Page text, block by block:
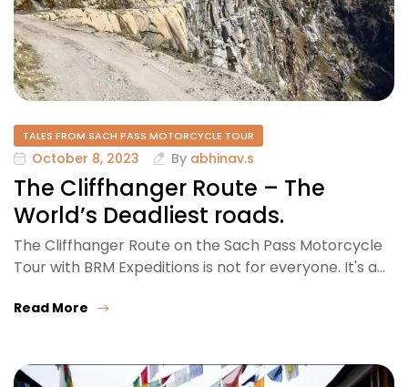
TALES FROM SACH PASS MOTORCYCLE TOUR
October 8, 2023 By abhinav.s
The Cliffhanger Route – The
World’s Deadliest roads.
The Cliffhanger Route on the Sach Pass Motorcycle
Tour with BRM Expeditions is not for everyone. It's a…
Read More